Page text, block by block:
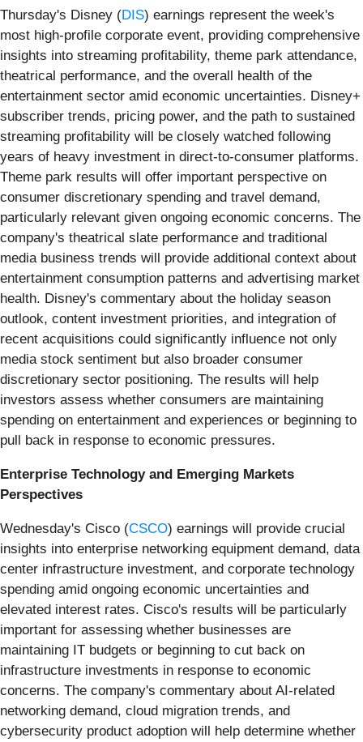
Thursday's Disney (DIS) earnings represent the week's
most high-profile corporate event, providing comprehensive
insights into streaming profitability, theme park attendance,
theatrical performance, and the overall health of the
entertainment sector amid economic uncertainties. Disney+
subscriber trends, pricing power, and the path to sustained
streaming profitability will be closely watched following
years of heavy investment in direct-to-consumer platforms.
Theme park results will offer important perspective on
consumer discretionary spending and travel demand,
particularly relevant given ongoing economic concerns. The
company's theatrical slate performance and traditional
media business trends will provide additional context about
entertainment consumption patterns and advertising market
health. Disney's commentary about the holiday season
outlook, content investment priorities, and integration of
recent acquisitions could significantly influence not only
media stock sentiment but also broader consumer
discretionary sector positioning. The results will help
investors assess whether consumers are maintaining
spending on entertainment and experiences or beginning to
pull back in response to economic pressures.
Enterprise Technology and Emerging Markets
Perspectives
Wednesday's Cisco (CSCO) earnings will provide crucial
insights into enterprise networking equipment demand, data
center infrastructure investment, and corporate technology
spending amid ongoing economic uncertainties and
elevated interest rates. Cisco's results will be particularly
important for assessing whether businesses are
maintaining IT budgets or beginning to cut back on
infrastructure investments in response to economic
concerns. The company's commentary about AI-related
networking demand, cloud migration trends, and
cybersecurity product adoption will help determine whether